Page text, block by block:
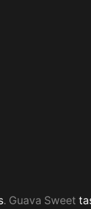
. Guava Sweet